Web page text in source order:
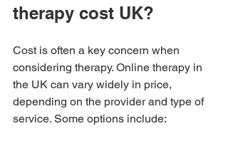
therapy cost UK?
Cost is often a key concern when
considering therapy. Online therapy in
the UK can vary widely in price,
depending on the provider and type of
service. Some options include: